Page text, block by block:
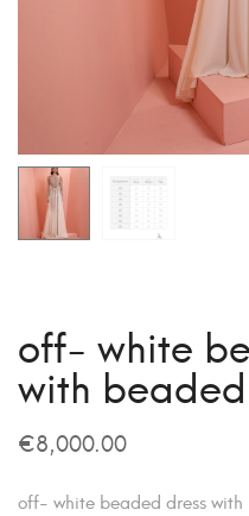
off- white
with
€8,000.00
off- white beaded dress